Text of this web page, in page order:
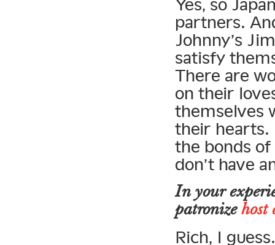
Yes, so
partners.
Johnny’s
satisfy
There are
on their
themselves
their hearts.
the bonds
don’t have
In your
patronizehost
Rich, I